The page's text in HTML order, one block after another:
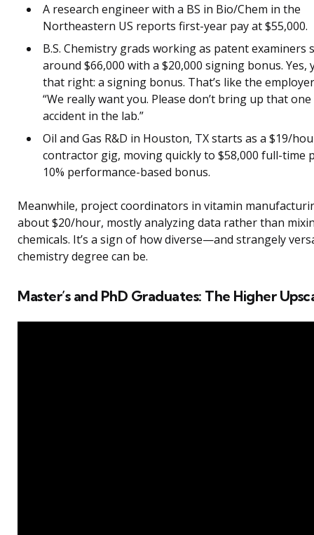
A research engineer with a BS in Bio/Chem in the
Northeastern US reports first-year pay at $55,000.
B.S. Chemistry grads working as patent examiners
around $66,000 with a $20,000 signing bonus. Yes,
that right: a signing bonus. That’s like the
“We really want you. Please don’t bring up that
accident in the lab.”
Oil and Gas R&D in Houston, TX starts as a $19/
contractor gig, moving quickly to $58,000 full-time
10% performance-based bonus.
Meanwhile, project coordinators in vitamin
about $20/hour, mostly analyzing data rather than
chemicals. It’s a sign of how diverse—and strangely
chemistry degree can be.
Master’s and PhD Graduates: The Higher